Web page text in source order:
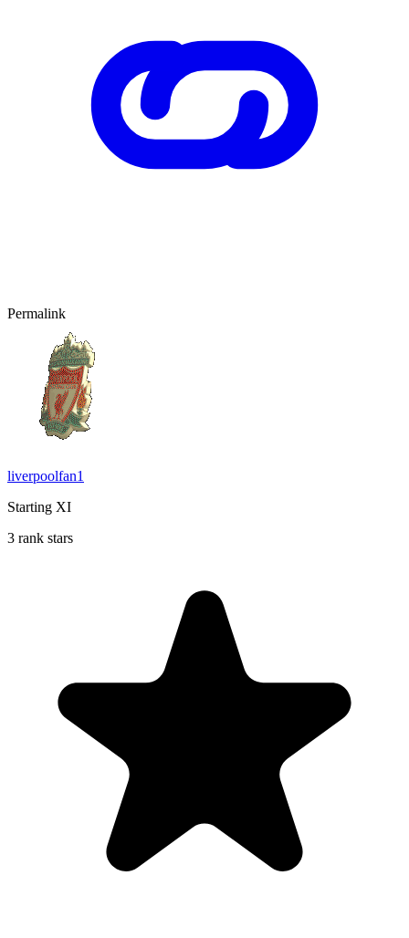
Permalink
liverpoolfan1
Starting XI
3 rank stars